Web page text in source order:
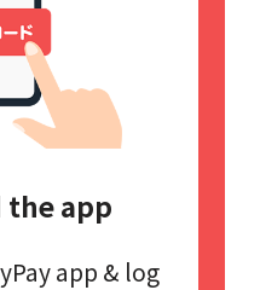
the app
app​ & log